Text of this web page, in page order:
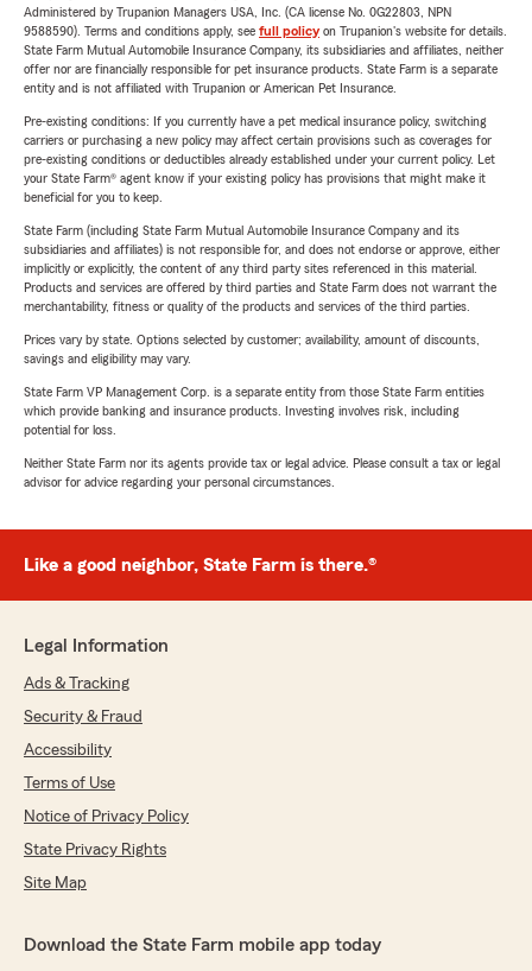
Administered by Trupanion Managers USA, Inc. (CA license No. 0G22803, NPN
9588590). Terms and conditions apply, see full policyon Trupanion's website for details.
State Farm Mutual Automobile Insurance Company, its subsidiaries and affiliates, neither
offer nor are financially responsible for pet insurance products. State Farm is a separate
entity and is not affiliated with Trupanion or American Pet Insurance.
Pre-existing conditions: If you currently have a pet medical insurance policy, switching
carriers or purchasing a new policy may affect certain provisions such as coverages for
pre-existing conditions or deductibles already established under your current policy. Let
your State Farm® agent know if your existing policy has provisions that might make it
beneficial for you to keep.
State Farm (including State Farm Mutual Automobile Insurance Company and its
subsidiaries and affiliates) is not responsible for, and does not endorse or approve, either
implicitly or explicitly, the content of any third party sites referenced in this material.
Products and services are offered by third parties and State Farm does not warrant the
merchantability, fitness or quality of the products and services of the third parties.
Prices vary by state. Options selected by customer; availability, amount of discounts,
savings and eligibility may vary.
State Farm VP Management Corp. is a separate entity from those State Farm entities
which provide banking and insurance products. Investing involves risk, including
potential for loss.
Neither State Farm nor its agents provide tax or legal advice. Please consult a tax or legal
advisor for advice regarding your personal circumstances.
Like a good neighbor, State Farm is there.®
Legal Information
Ads & Tracking
Security & Fraud
Accessibility
Terms of Use
Notice of Privacy Policy
State Privacy Rights
Site Map
Download the State Farm mobile app today